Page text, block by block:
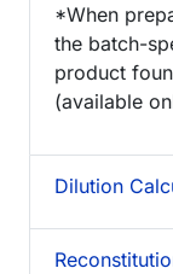
*When
the batch-
product
(available
Dilution